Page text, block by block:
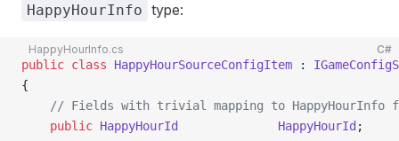
HappyHourInfo type:
HappyHourInfo.cs C#
public class HappyHourSourceConfigItem :
{
// Fields with trivial mapping to HappyHourInfo
    public
HappyHourId
              HappyHourId
;